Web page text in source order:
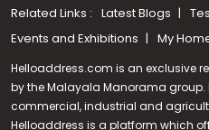
Related Links : Latest Blogs
Events and Exhibitions
My
Helloaddress.com is an exclusive
by the Malayala Manorama group.
commercial, industrial and
Helloaddress is a platform which